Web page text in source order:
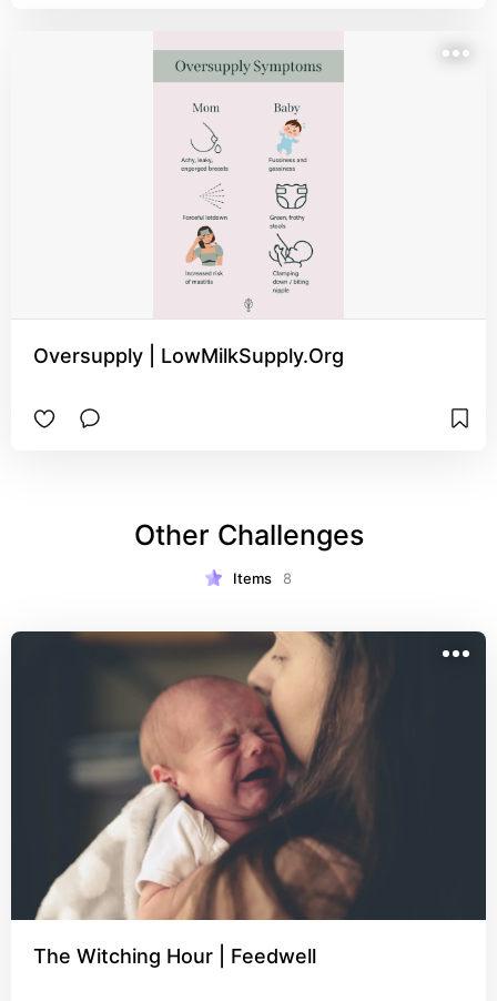
Oversupply | LowMilkSupply.Org
Other Challenges
Items 8
The Witching Hour | Feedwell